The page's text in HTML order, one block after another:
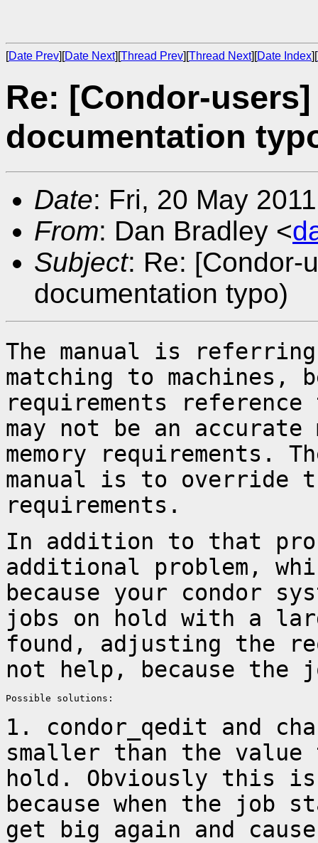
[Date Prev][Date Next][Thread Prev][Thread Next][Date Index][
Re: [Condor-
documentation
Date: Fri, 20 May
From: Dan Bradley <
Subject: Re: [Condor-
documentation typo)
The manual is
matching to machines,
requirements
may not be an
memory
requirements.
manual is to override
requirements.
In addition to that
additional problem,
because your condor
jobs on hold with a
found, adjusting the
not help, because
Possible solutions:
1. condor_qedit and
smaller than the value
hold. Obviously this
because when the job
get big again and